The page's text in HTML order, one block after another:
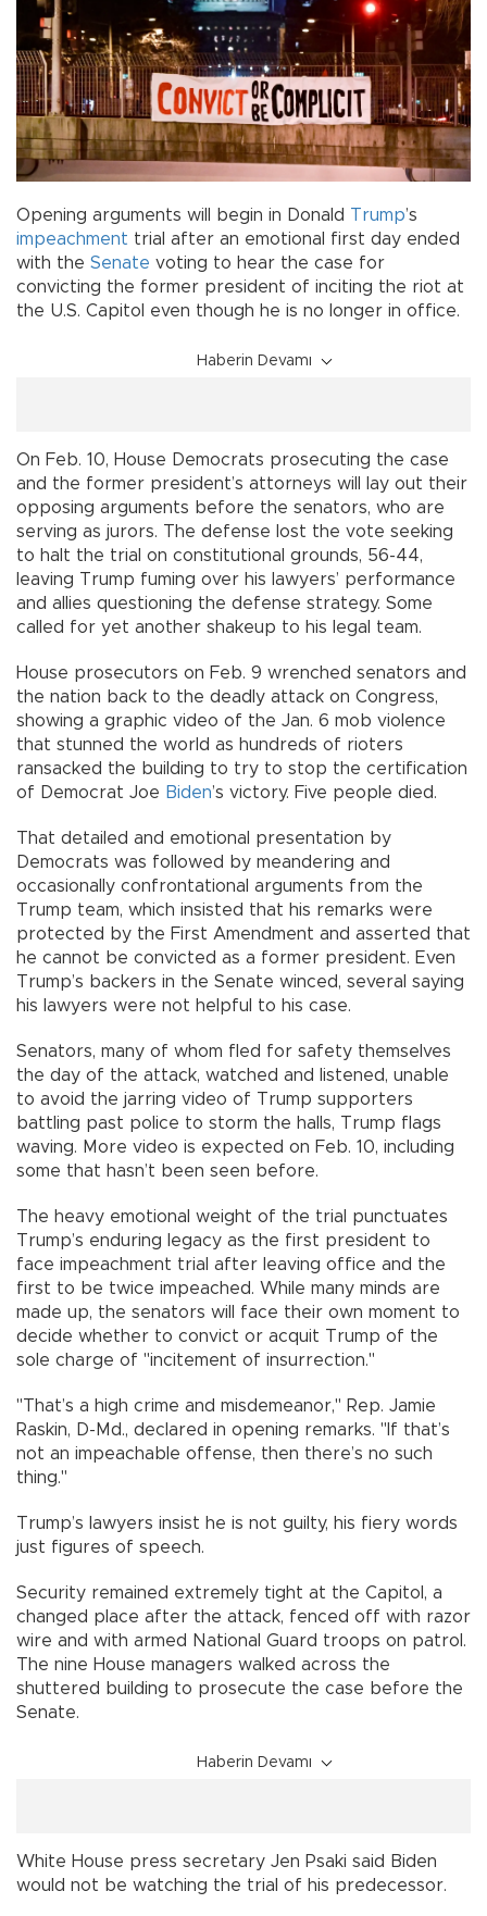
Opening arguments will begin in Donald Trump’s
impeachment trial after an emotional first day ended
with the Senate voting to hear the case for
convicting the former president of inciting the riot at
the U.S. Capitol even though he is no longer in office.
Haberin Devamı
On Feb. 10, House Democrats prosecuting the case
and the former president’s attorneys will lay out their
opposing arguments before the senators, who are
serving as jurors. The defense lost the vote seeking
to halt the trial on constitutional grounds, 56-44,
leaving Trump fuming over his lawyers’ performance
and allies questioning the defense strategy. Some
called for yet another shakeup to his legal team.
House prosecutors on Feb. 9 wrenched senators and
the nation back to the deadly attack on Congress,
showing a graphic video of the Jan. 6 mob violence
that stunned the world as hundreds of rioters
ransacked the building to try to stop the certification
of Democrat Joe Biden’s victory. Five people died.
That detailed and emotional presentation by
Democrats was followed by meandering and
occasionally confrontational arguments from the
Trump team, which insisted that his remarks were
protected by the First Amendment and asserted that
he cannot be convicted as a former president. Even
Trump’s backers in the Senate winced, several saying
his lawyers were not helpful to his case.
Senators, many of whom fled for safety themselves
the day of the attack, watched and listened, unable
to avoid the jarring video of Trump supporters
battling past police to storm the halls, Trump flags
waving. More video is expected on Feb. 10, including
some that hasn’t been seen before.
The heavy emotional weight of the trial punctuates
Trump’s enduring legacy as the first president to
face impeachment trial after leaving office and the
first to be twice impeached. While many minds are
made up, the senators will face their own moment to
decide whether to convict or acquit Trump of the
sole charge of "incitement of insurrection."
"That’s a high crime and misdemeanor," Rep. Jamie
Raskin, D-Md., declared in opening remarks. "If that’s
not an impeachable offense, then there’s no such
thing."
Trump’s lawyers insist he is not guilty, his fiery words
just figures of speech.
Security remained extremely tight at the Capitol, a
changed place after the attack, fenced off with razor
wire and with armed National Guard troops on patrol.
The nine House managers walked across the
shuttered building to prosecute the case before the
Senate.
Haberin Devamı
White House press secretary Jen Psaki said Biden
would not be watching the trial of his predecessor.